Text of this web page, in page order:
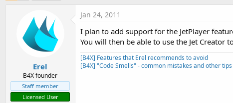
Erel
B4X founder
Staff member
Licensed User
Jan 24, 2011
I plan to add support for the JetPlayer
You will then be able to use the Jet Creator
[B4X] Features that Erel recommends to avoid
[B4X] "Code Smells" - common mistakes and other tips